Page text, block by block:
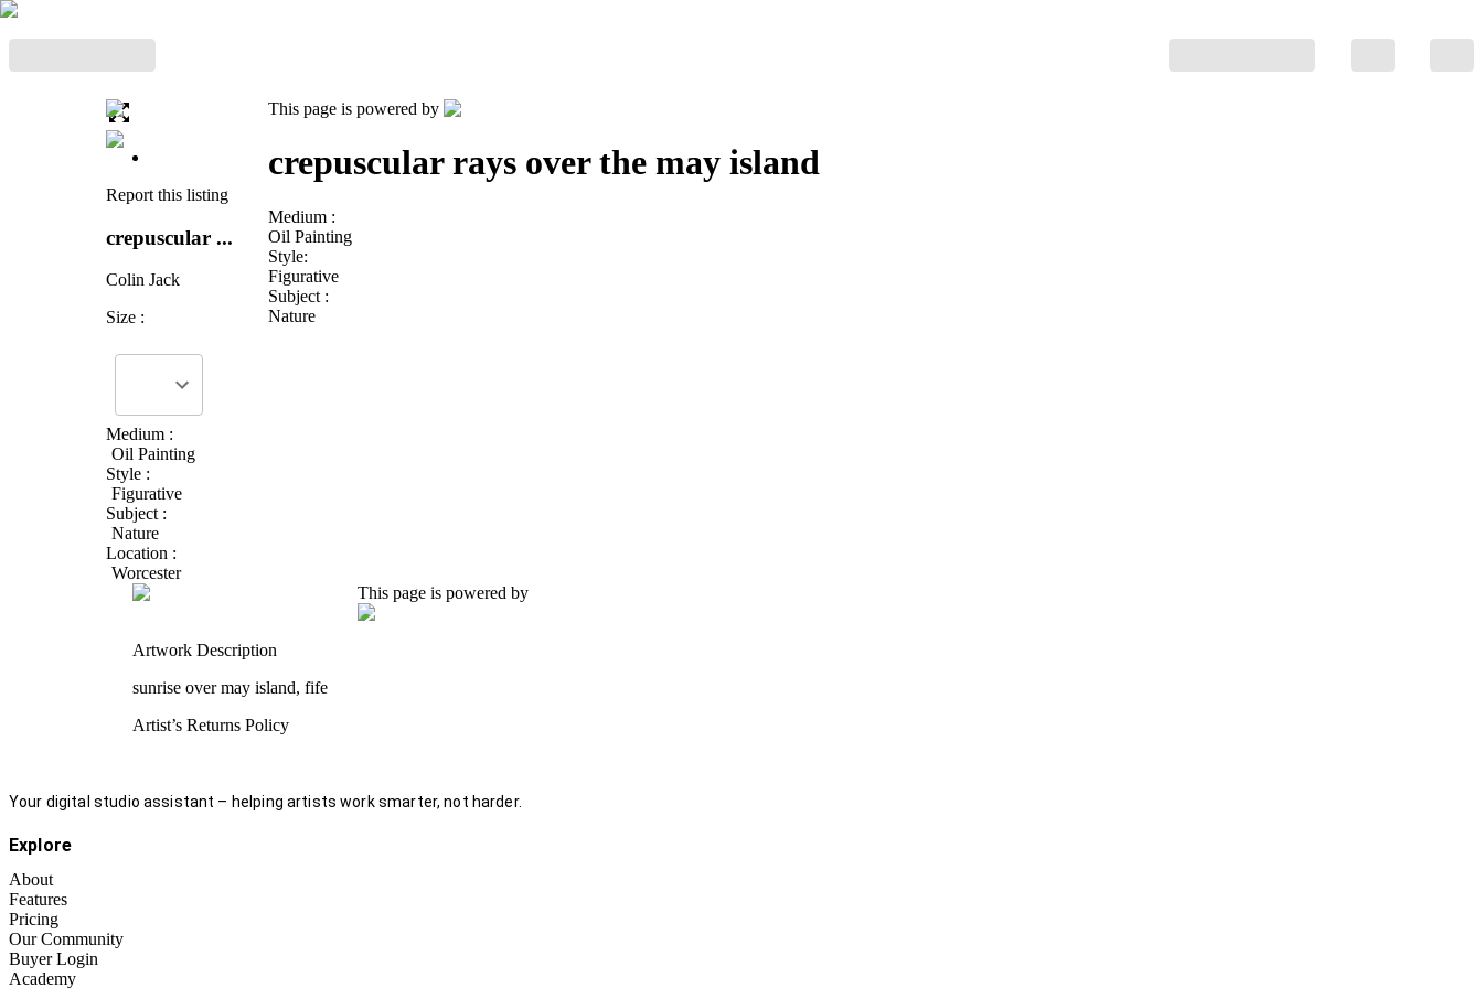
Report this listing
crepuscular ...
Colin Jack
Size :
Medium :
Oil Painting
Style :
Figurative
Subject :
Nature
Location :
Worcester
This page is powered by
crepuscular rays over the may island
Medium :
Oil Painting
Style:
Figurative
Subject :
Nature
This page is powered by
Artwork Description
sunrise over may island, fife
Artist’s Returns Policy
Your digital studio assistant – helping artists work smarter, not harder.
Explore
About
Features
Pricing
Our Community
Buyer Login
Academy